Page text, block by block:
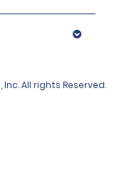
All rights Reserved.